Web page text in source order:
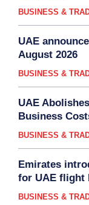
BUSINESS &
UAE
August 2026
BUSINESS &
UAE
Business
BUSINESS &
Emirates
for UAE flight
BUSINESS &